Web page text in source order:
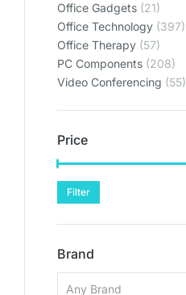
Office Gadgets (21)
Office Technology (397)
Office Therapy (57)
PC Components (208)
Video Conferencing (55)
Price
Filter
Brand